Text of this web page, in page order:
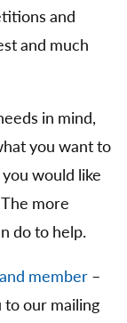
and
and much
in mind,
you want to
would like
more
do to help.
member –
to our mailing